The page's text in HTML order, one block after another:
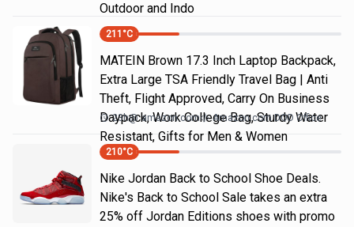
Outdoor and Indo
211 °C
MATEIN Brown 17.3 Inch Laptop Backpack,
Extra Large TSA Friendly Travel Bag | Anti
Theft, Flight Approved, Carry On Business
Daypack, Work College Bag, Sturdy Water
Resistant, Gifts for Men & Women
23h@ amazon.com Amazon.com DOD Office
210°C
Nike Jordan Back to School Shoe Deals.
Nike's Back to School Sale takes an extra
25% off Jordan Editions shoes with promo